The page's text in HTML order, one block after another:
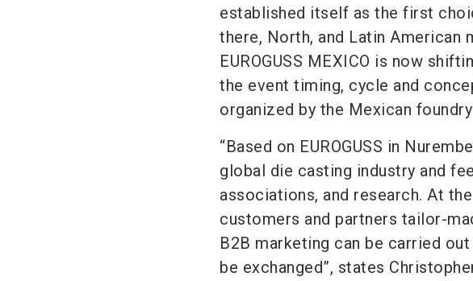
established itself as the first
there, North, and Latin American
EUROGUSS MEXICO is now
the event timing, cycle and
organized by the Mexican
“Based on EUROGUSS in
global die casting industry and
associations, and research. At
customers and partners tailor-
B2B marketing can be carried
be exchanged”, states